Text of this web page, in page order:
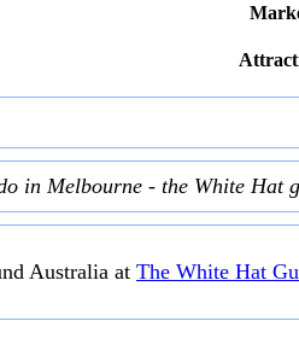
in Melbourne - the White Hat
Australia at The White Hat